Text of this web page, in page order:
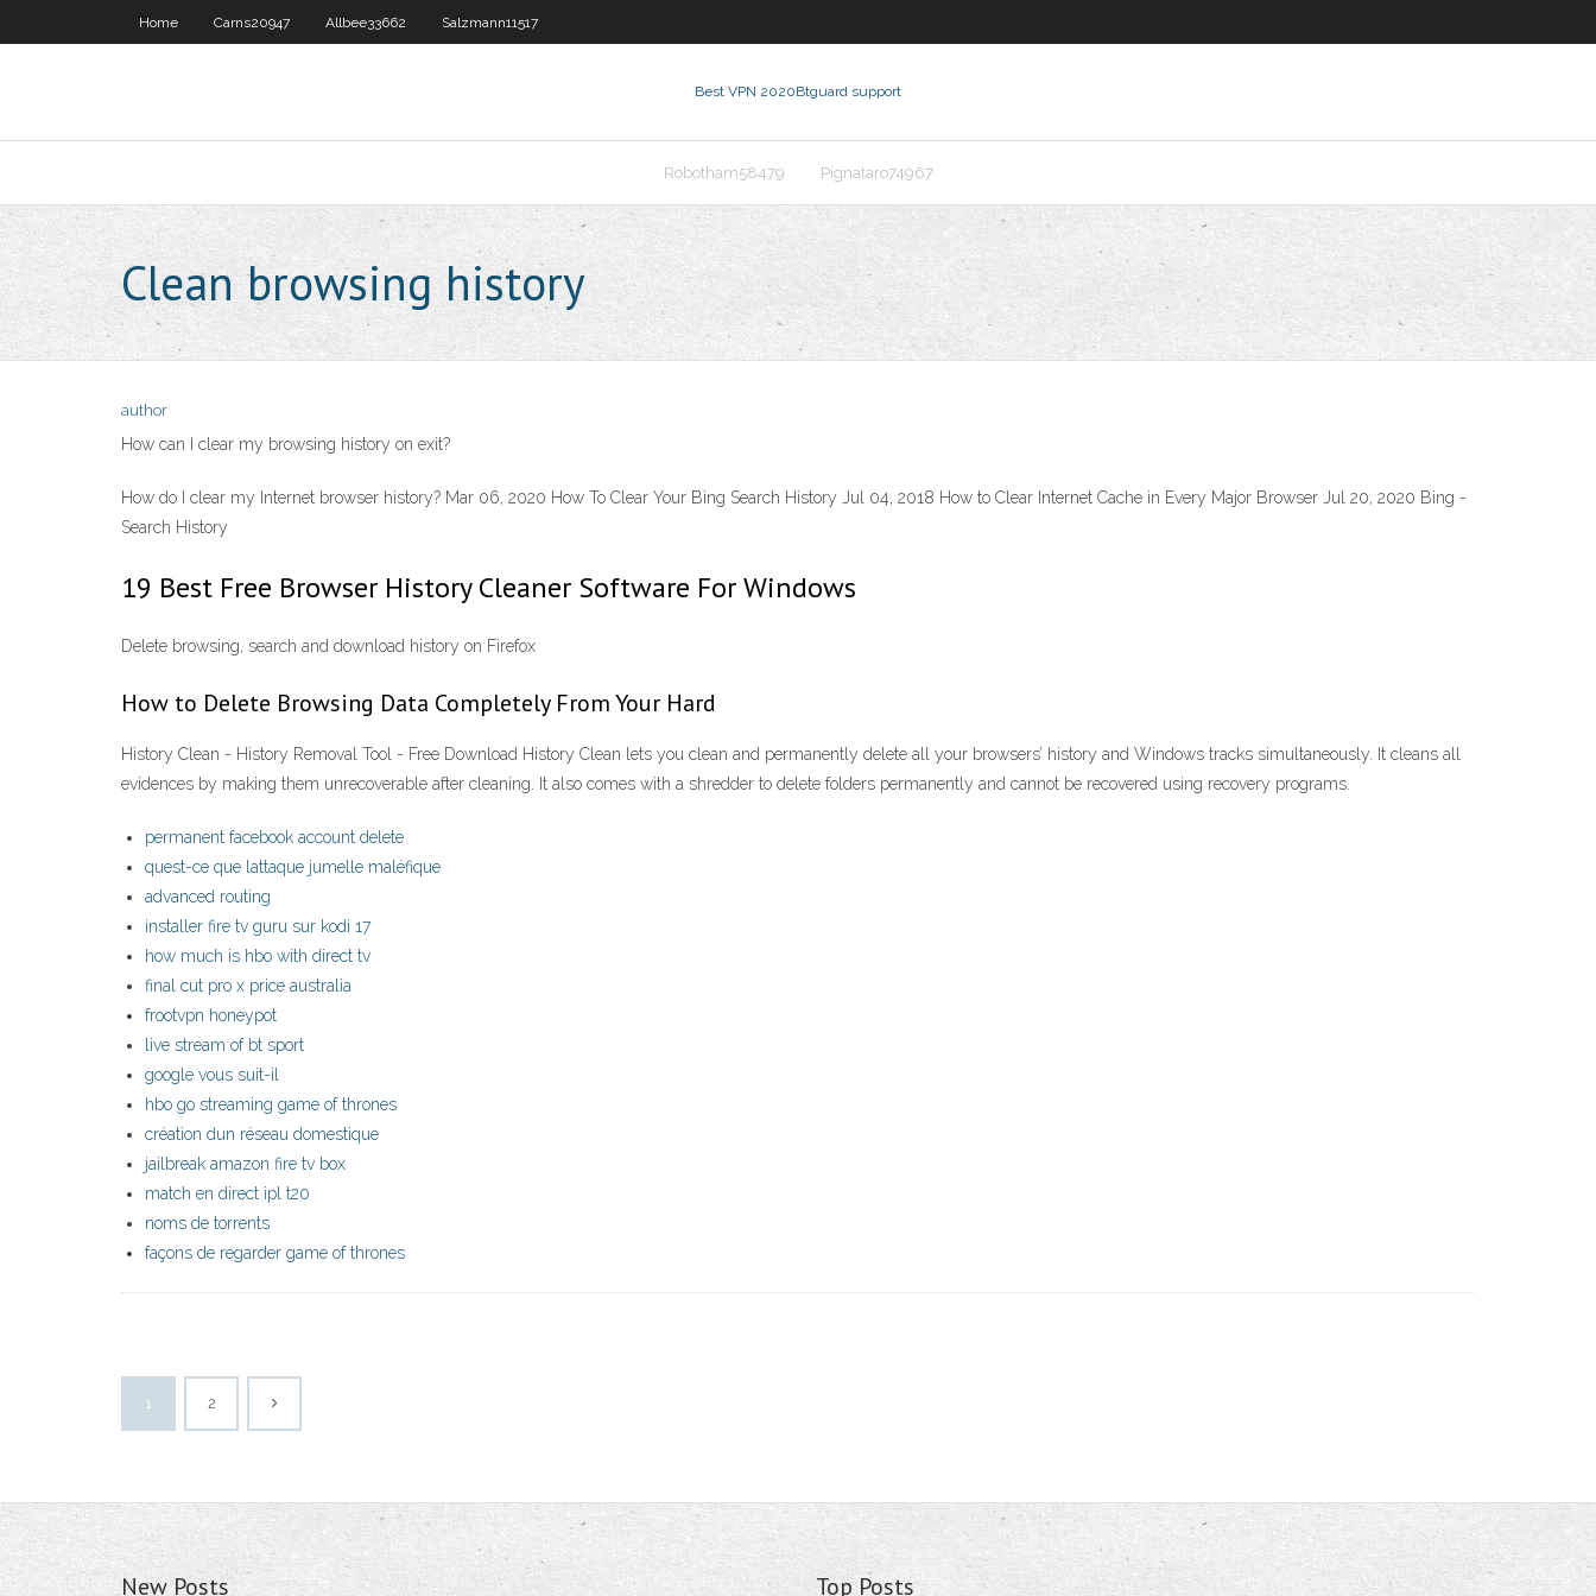
Home Carns20947 Allbee33662 Salzmann11517
Best VPN 2020Btguard support
Robotham58479 Pignataro74967
Clean browsing history
author
How can I clear my browsing history on exit?
How do I clear my Internet browser history? Mar 06, 2020 How To Clear Your Bing Search History Jul 04, 2018 How to Clear Internet Cache in Every Major Browser Jul 20, 2020 Bing -
Search History
19 Best Free Browser History Cleaner Software For Windows
Delete browsing, search and download history on Firefox
How to Delete Browsing Data Completely From Your Hard
History Clean - History Removal Tool - Free Download History Clean lets you clean and permanently delete all your browsers’ history and Windows tracks simultaneously. It cleans all
evidences by making them unrecoverable after cleaning. It also comes with a shredder to delete folders permanently and cannot be recovered using recovery programs.
permanent facebook account delete
quest-ce que lattaque jumelle maléfique
advanced routing
installer fire tv guru sur kodi 17
how much is hbo with direct tv
final cut pro x price australia
frootvpn honeypot
live stream of bt sport
google vous suit-il
hbo go streaming game of thrones
création dun réseau domestique
jailbreak amazon fire tv box
match en direct ipl t20
noms de torrents
façons de regarder game of thrones
1 2
New Posts Top Posts